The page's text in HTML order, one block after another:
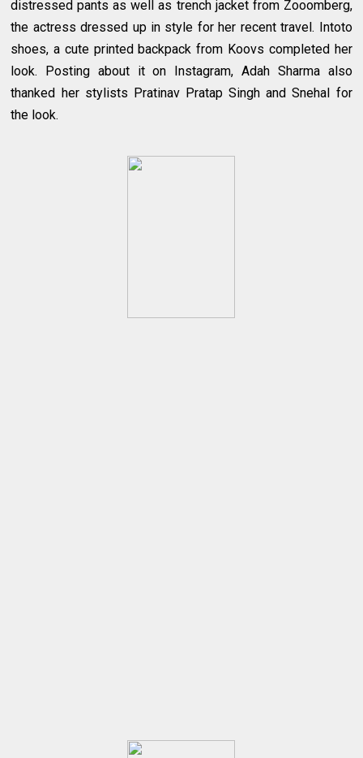
distressed pants as well as trench jacket from Zooomberg,
the actress dressed up in style for her recent travel. Intoto
shoes, a cute printed backpack from Koovs completed her
look. Posting about it on Instagram, Adah Sharma also
thanked her stylists Pratinav Pratap Singh and Snehal for
the look.